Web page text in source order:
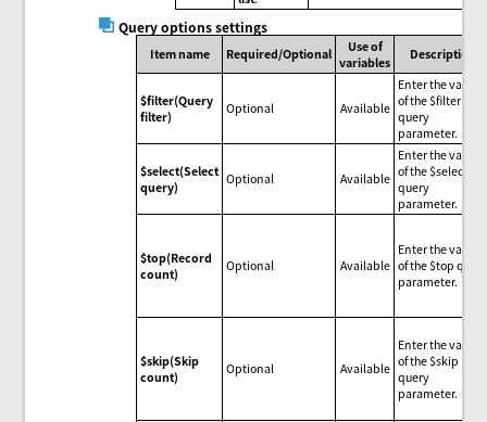
Query options settings
Item name Required/Optional
Use of
variables
Description
$filter(Query
filter)
Optional Available
Enter the value
of the $filter
query
parameter.
$select(Select
query)
Optional Available
Enter the value
of the $select
query
parameter.
$top(Record
count)
Optional Available
Enter the value
of the $top
parameter.
$skip(Skip
count)
Optional Available
Enter the value
of the $skip
query
parameter.